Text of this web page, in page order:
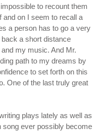
to recount them
and on I seem to recall a
a person has to go a very
a short distance
my music. And Mr.
path to my dreams by
to set forth on this
One of the last truly great
plays lately as well as
ever possibly become